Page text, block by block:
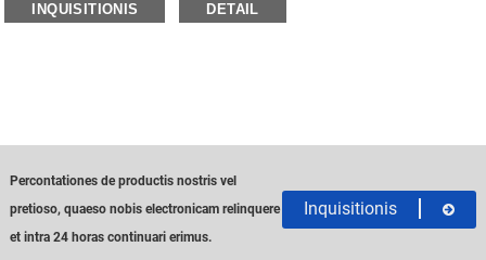
INQUISITIONIS DETAIL
Percontationes de productis nostris vel
pretioso, quaeso nobis electronicam relinquere
et intra 24 horas continuari erimus.
Inquisitionis